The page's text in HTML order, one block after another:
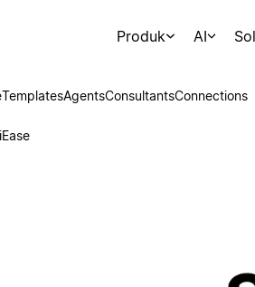
Produk AI
TemplatesAgentsConsultantsConnections